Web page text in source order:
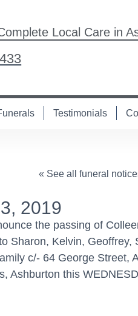
Local Care in
Testimonials
« See all funeral
2019
the passing of
Sharon, Kelvin,
c/- 64 George Street,
Ashburton this